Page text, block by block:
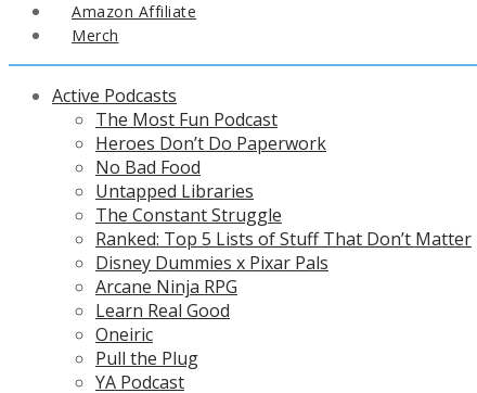
Amazon Affiliate
Merch
Active Podcasts
The Most Fun Podcast
Heroes Don’t Do Paperwork
No Bad Food
Untapped Libraries
The Constant Struggle
Ranked: Top 5 Lists of Stuff That Don’t Matter
Disney Dummies x Pixar Pals
Arcane Ninja RPG
Learn Real Good
Oneiric
Pull the Plug
YA Podcast